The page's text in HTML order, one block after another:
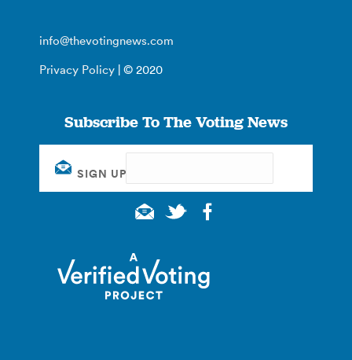
info@thevotingnews.com
Privacy Policy | © 2020
Subscribe To The Voting News